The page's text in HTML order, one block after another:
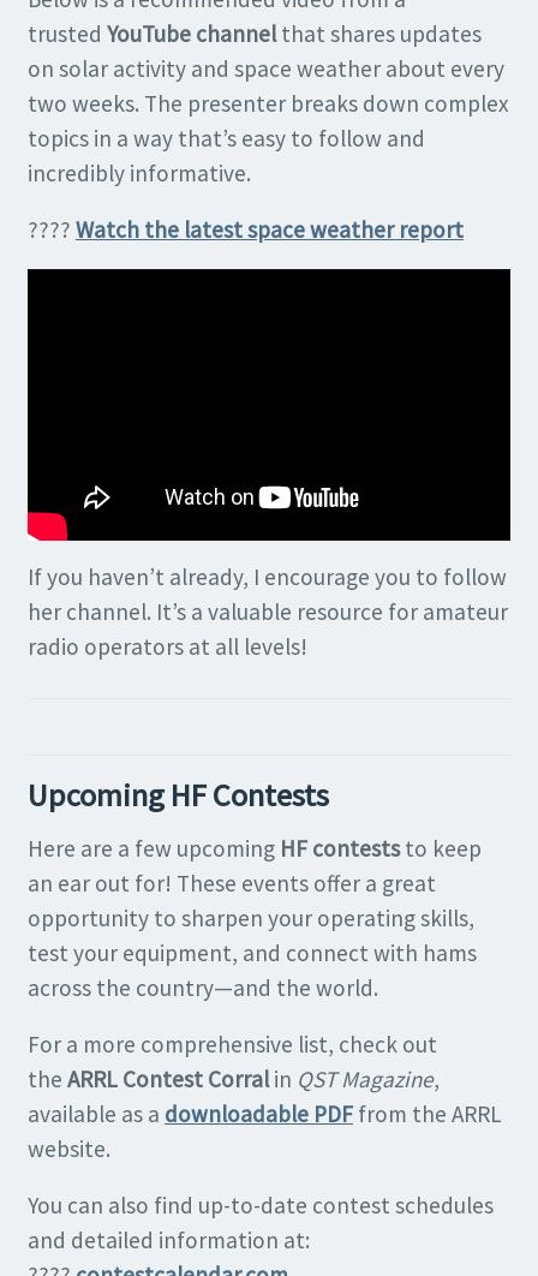
trusted YouTube channelthat shares updates
on solar activity and space weather about every
two weeks. The presenter breaks down complex
topics in a way that’s easy to follow and
incredibly informative.
???? Watch the latest space weather report
If you haven’t already, I encourage you to follow
her channel. It’s a valuable resource for amateur
radio operators at all levels!
Upcoming HF Contests
Here are a few upcoming HF conteststo keep
an ear out for! These events offer a great
opportunity to sharpen your operating skills,
test your equipment, and connect with hams
across the country—and the world.
For a more comprehensive list, check out
the ARRL Contest Corralin QST Magazine,
available as a downloadable PDF from the ARRL
website.
You can also find up-to-date contest schedules
and detailed information at: